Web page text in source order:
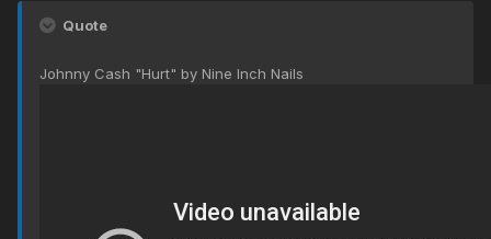
Quote
Johnny Cash "Hurt" by Nine Inch Nails